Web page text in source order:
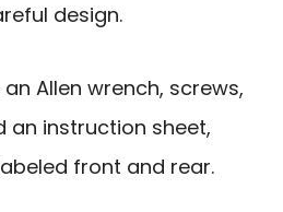
design.
an Allen wrench, screws,
an instruction sheet,
front and rear.